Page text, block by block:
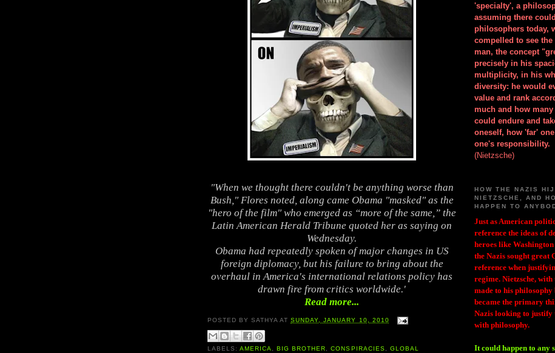
"When we thought there couldn't be anything worse than
Bush," Flores noted, along came Obama "masked" as the
"hero of the film" who emerged as “more of the same,” the
Latin American Herald Tribune quoted her as saying on
Wednesday.
Obama had repeatedly spoken of major changes in US
foreign diplomacy, but his failure to bring about the
overhaul in America's international relations policy has
drawn fire from critics worldwide.'
Read more...
POSTED BYSATHYA ATSUNDAY, JANUARY 10, 2010
LABELS:AMERICA, BIG BROTHER,CONSPIRACIES, GLOBAL
'specialty', a
assuming there
philosophers today,
compelled to see the
man, the concept
precisely in his
multiplicity, in his
diversity: he would
value and rank
much and how
could endure and
oneself, how 'far'
one's responsibility.
(Nietzsche)
HOW THE NAZIS
NIETZSCHE, AND
HAPPEN TO
Just as American
reference the ideas of
heroes like
the Nazis sought great
reference when
regime. Nietzsche, with
made to his philosophy
became the primary
Nazis looking to justify
with philosophy.
It could happen to any